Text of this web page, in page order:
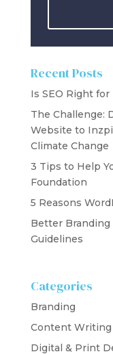
Recent Posts
Is SEO Right for
The Challenge:
Website to
Climate Change
3 Tips to Help
Foundation
5 Reasons
Better Branding
Guidelines
Categories
Branding
Content Writing
Digital & Print